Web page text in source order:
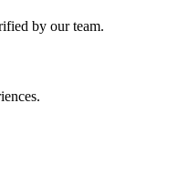
by our team.